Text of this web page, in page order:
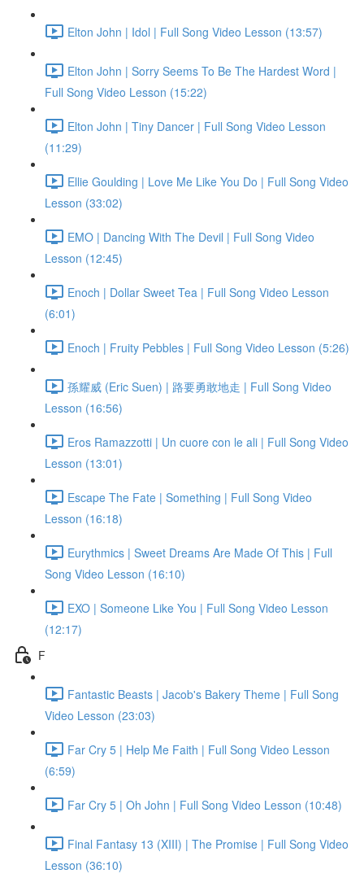
Elton John | Idol | Full Song Video Lesson (13:57)
Elton John | Sorry Seems To Be The Hardest Word |
Full Song Video Lesson (15:22)
Elton John | Tiny Dancer | Full Song Video Lesson
(11:29)
Ellie Goulding | Love Me Like You Do | Full Song Video
Lesson (33:02)
EMO | Dancing With The Devil | Full Song Video
Lesson (12:45)
Enoch | Dollar Sweet Tea | Full Song Video Lesson
(6:01)
Enoch | Fruity Pebbles | Full Song Video Lesson (5:26)
孫耀威 (Eric Suen) | 路要勇敢地走 | Full Song Video
Lesson (16:56)
Eros Ramazzotti | Un cuore con le ali | Full Song Video
Lesson (13:01)
Escape The Fate | Something | Full Song Video
Lesson (16:18)
Eurythmics | Sweet Dreams Are Made Of This | Full
Song Video Lesson (16:10)
EXO | Someone Like You | Full Song Video Lesson
(12:17)
F
Fantastic Beasts | Jacob's Bakery Theme | Full Song
Video Lesson (23:03)
Far Cry 5 | Help Me Faith | Full Song Video Lesson
(6:59)
Far Cry 5 | Oh John | Full Song Video Lesson (10:48)
Final Fantasy 13 (XIII) | The Promise | Full Song Video
Lesson (36:10)